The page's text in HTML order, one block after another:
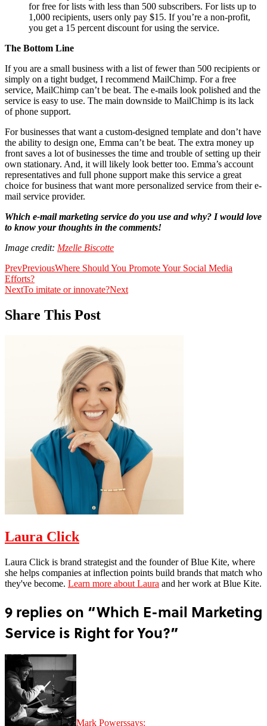
for free for lists with less than 500 subscribers. For lists up to
1,000 recipients, users only pay $15. If you’re a non-profit,
you get a 15 percent discount for using the service.
The Bottom Line
If you are a small business with a list of fewer than 500 recipients or
simply on a tight budget, I recommend MailChimp. For a free
service, MailChimp can’t be beat. The e-mails look polished and the
service is easy to use. The main downside to MailChimp is its lack
of phone support.
For businesses that want a custom-designed template and don’t have
the ability to design one, Emma can’t be beat. The extra money up
front saves a lot of businesses the time and trouble of setting up their
own stationary. And, it will likely look better too. Emma’s account
representatives and full phone support make this service a great
choice for business that want more personalized service from their e-
mail service provider.
Which e-mail marketing service do you use and why? I would love
to know your thoughts in the comments!
Image credit: Mzelle Biscotte
PrevPreviousWhere Should You Promote Your Social Media
Efforts?
NextTo imitate or innovate?Next
Share This Post
Laura Click
Laura Click is brand strategist and the founder of Blue Kite, where
she helps companies at inflection points build brands that match who
they've become. Learn more about Laura and her work at Blue Kite.
9 replies on “Which E-mail Marketing
Service is Right for You?”
Mark Powerssays: